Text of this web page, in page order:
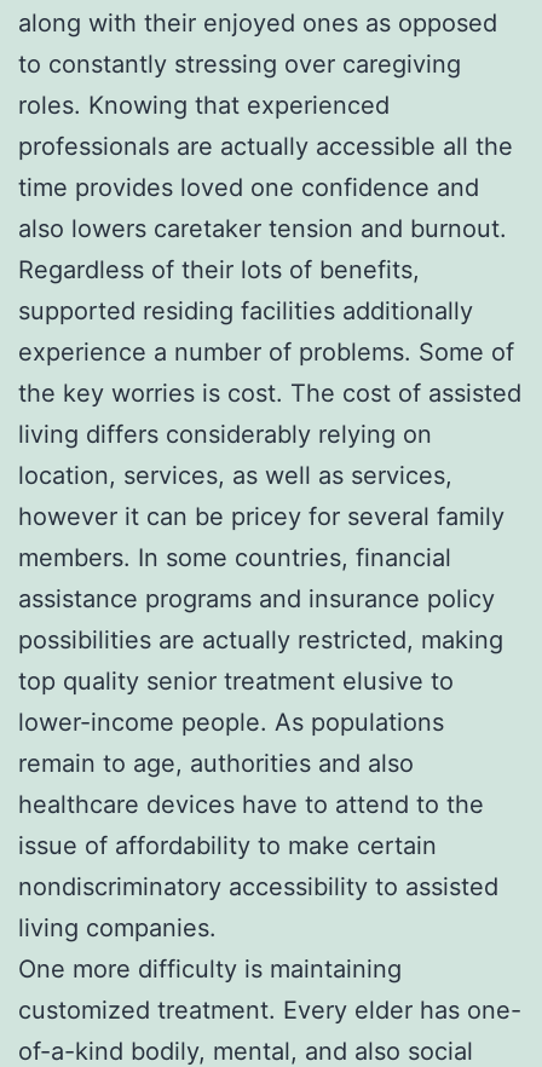
along with their enjoyed ones as opposed
to constantly stressing over caregiving
roles. Knowing that experienced
professionals are actually accessible all the
time provides loved one confidence and
also lowers caretaker tension and burnout.
Regardless of their lots of benefits,
supported residing facilities additionally
experience a number of problems. Some of
the key worries is cost. The cost of assisted
living differs considerably relying on
location, services, as well as services,
however it can be pricey for several family
members. In some countries, financial
assistance programs and insurance policy
possibilities are actually restricted, making
top quality senior treatment elusive to
lower-income people. As populations
remain to age, authorities and also
healthcare devices have to attend to the
issue of affordability to make certain
nondiscriminatory accessibility to assisted
living companies.
One more difficulty is maintaining
customized treatment. Every elder has one-
of-a-kind bodily, mental, and also social